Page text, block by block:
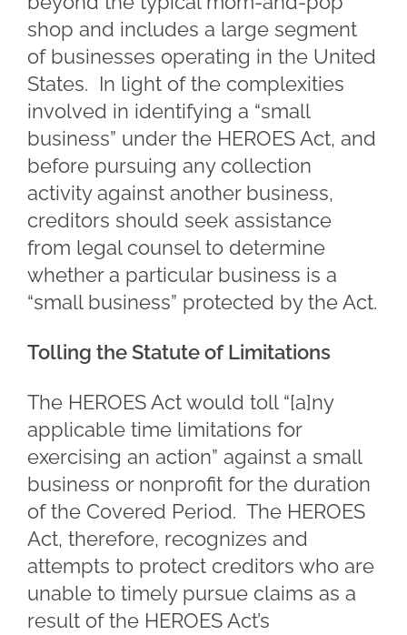
shop and includes a large segment
of businesses operating in the United
States. In light of the complexities
involved in identifying a “small
business” under the HEROES Act, and
before pursuing any collection
activity against another business,
creditors should seek assistance
from legal counsel to determine
whether a particular business is a
“small business” protected by the Act.
Tolling the Statute of Limitations
The HEROES Act would toll “[a]ny
applicable time limitations for
exercising an action” against a small
business or nonprofit for the duration
of the Covered Period. The HEROES
Act, therefore, recognizes and
attempts to protect creditors who are
unable to timely pursue claims as a
result of the HEROES Act’s